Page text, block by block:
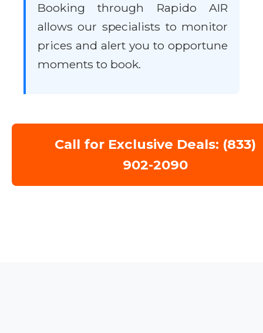
Booking through Rapido AIR
allows our specialists to monitor
prices and alert you to opportune
moments to book.
Call for Exclusive Deals: (833)
902-2090